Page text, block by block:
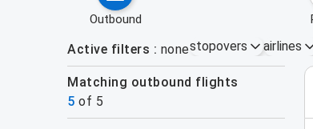
outbound
Active filters nonestopovers airlines
Matching outbound flights
5 of 5